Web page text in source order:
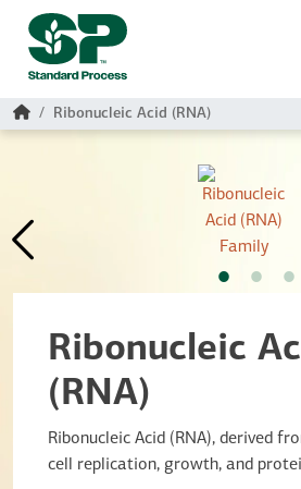
Skip to main content
HomeRibonucleic Acid (RNA)
Ribonucleic
(RNA)
Ribonucleic Acid (RNA), derived
cell replication, growth, and